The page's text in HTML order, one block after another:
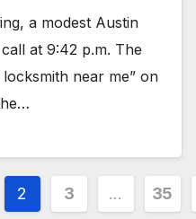
a modest Austin
at 9:42 p.m. The
near me” on
2 3 … 35